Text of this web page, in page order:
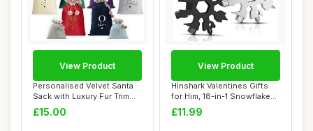
Personalised Velvet Santa
Sack with Luxury Fur Trim
â€“...
£15.00
View Product
Hinshark Valentines Gifts
for Him, 18-in-1 Snowflake
Multi T...
£11.99
View Product